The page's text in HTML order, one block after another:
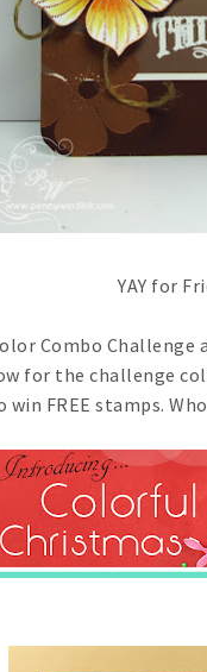
YAY for
Combo Challenge
for the challenge
win FREE stamps.